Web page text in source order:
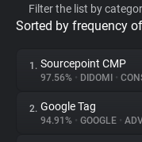
Privacy Digest
Filter the list by
Sorted by frequency
1. Sourcepoint CMP
97.56% • DIDOMI •
2. Google Tag
94.91% • GOOGLE •